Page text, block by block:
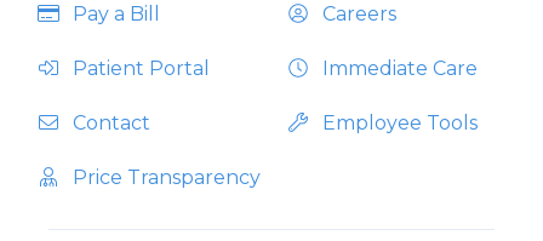
Pay a Bill Careers
Patient Portal Immediate Care
Contact Employee Tools
Price Transparency